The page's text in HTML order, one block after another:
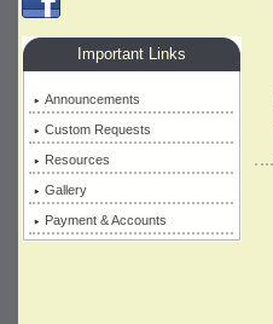
Important Links
Announcements
Custom Requests
Resources
Gallery
Payment & Accounts